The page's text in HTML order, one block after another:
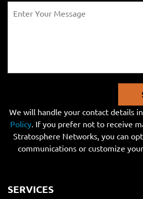
We will handle your contact details
Policy. If you prefer not to receive
Stratosphere Networks, you can
communications or customize
SERVICES